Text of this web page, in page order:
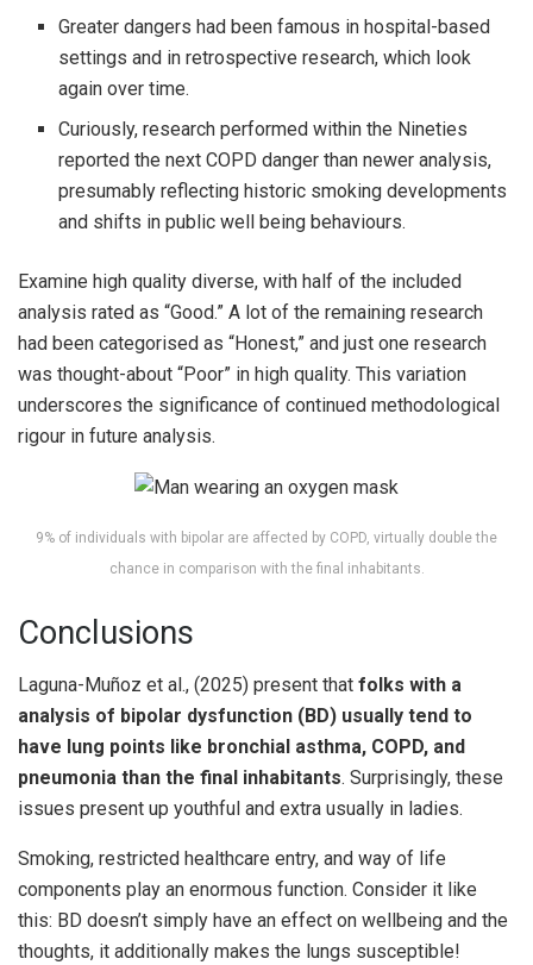
Greater dangers had been famous in hospital-based
settings and in retrospective research, which look
again over time.
Curiously, research performed within the Nineties
reported the next COPD danger than newer analysis,
presumably reflecting historic smoking developments
and shifts in public well being behaviours.
Examine high quality diverse, with half of the included
analysis rated as “Good.” A lot of the remaining research
had been categorised as “Honest,” and just one research
was thought-about “Poor” in high quality. This variation
underscores the significance of continued methodological
rigour in future analysis.
9% of individuals with bipolar are affected by COPD, virtually double the
chance in comparison with the final inhabitants.
Conclusions
Laguna-Muñoz et al., (2025) present that folks with a
analysis of bipolar dysfunction (BD) usually tend to
have lung points like bronchial asthma, COPD, and
pneumonia than the final inhabitants. Surprisingly, these
issues present up youthful and extra usually in ladies.
Smoking, restricted healthcare entry, and way of life
components play an enormous function. Consider it like
this: BD doesn’t simply have an effect on wellbeing and the
thoughts, it additionally makes the lungs susceptible!